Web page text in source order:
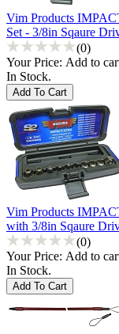
Vim Products
Set - 3/8in Sqaure
(0)
Your Price: Add to
In Stock.
Vim Products
with 3/8in Sqaure
(0)
Your Price: Add to
In Stock.